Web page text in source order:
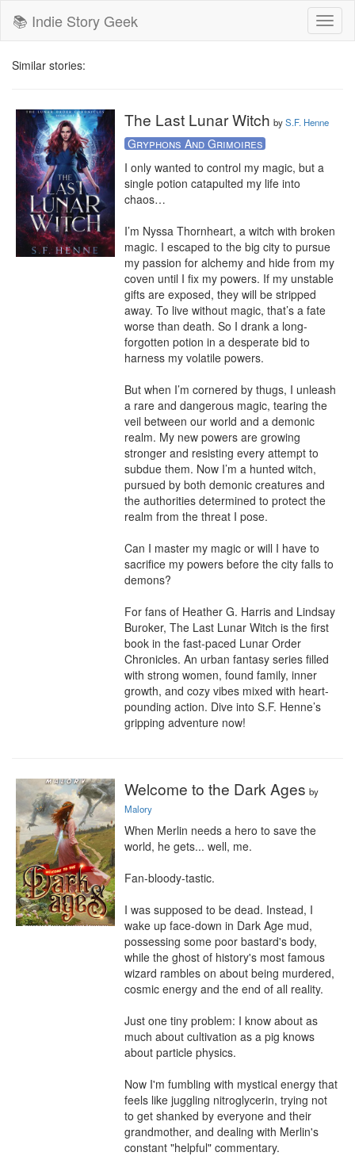
📚 Indie Story Geek
Similar stories:
The Last Lunar Witch byS.F. Henne
Gryphons And Grimoires
I only wanted to control my magic, but a
single potion catapulted my life into
chaos…
I’m Nyssa Thornheart, a witch with broken
magic. I escaped to the big city to pursue
my passion for alchemy and hide from my
coven until I fix my powers. If my unstable
gifts are exposed, they will be stripped
away. To live without magic, that’s a fate
worse than death. So I drank a long-
forgotten potion in a desperate bid to
harness my volatile powers.
But when I’m cornered by thugs, I unleash
a rare and dangerous magic, tearing the
veil between our world and a demonic
realm. My new powers are growing
stronger and resisting every attempt to
subdue them. Now I’m a hunted witch,
pursued by both demonic creatures and
the authorities determined to protect the
realm from the threat I pose.
Can I master my magic or will I have to
sacrifice my powers before the city falls to
demons?
For fans of Heather G. Harris and Lindsay
Buroker, The Last Lunar Witch is the first
book in the fast-paced Lunar Order
Chronicles. An urban fantasy series filled
with strong women, found family, inner
growth, and cozy vibes mixed with heart-
pounding action. Dive into S.F. Henne’s
gripping adventure now!
Welcome to the Dark Ages by
Malory
When Merlin needs a hero to save the
world, he gets... well, me.
Fan-bloody-tastic.
I was supposed to be dead. Instead, I
wake up face-down in Dark Age mud,
possessing some poor bastard's body,
while the ghost of history's most famous
wizard rambles on about being murdered,
cosmic energy and the end of all reality.
Just one tiny problem: I know about as
much about cultivation as a pig knows
about particle physics.
Now I'm fumbling with mystical energy that
feels like juggling nitroglycerin, trying not
to get shanked by everyone and their
grandmother, and dealing with Merlin's
constant "helpful" commentary.